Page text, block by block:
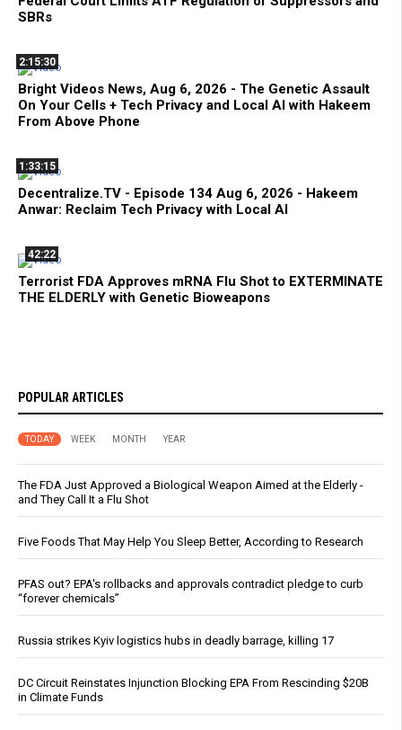
SBRs
2:15:30
Bright Videos News, Aug 6, 2026 - The Genetic Assault
On Your Cells + Tech Privacy and Local AI with Hakeem
From Above Phone
1:33:15
Decentralize.TV - Episode 134 Aug 6, 2026 - Hakeem
Anwar: Reclaim Tech Privacy with Local AI
42:22
Terrorist FDA Approves mRNA Flu Shot to EXTERMINATE
THE ELDERLY with Genetic Bioweapons
POPULAR ARTICLES
TODAY WEEK MONTH YEAR
The FDA Just Approved a Biological Weapon Aimed at the Elderly -
and They Call It a Flu Shot
Five Foods That May Help You Sleep Better, According to Research
PFAS out? EPA's rollbacks and approvals contradict pledge to curb
“forever chemicals”
Russia strikes Kyiv logistics hubs in deadly barrage, killing 17
DC Circuit Reinstates Injunction Blocking EPA From Rescinding $20B
in Climate Funds